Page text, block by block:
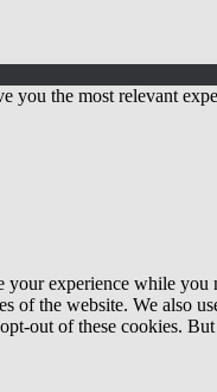
you the most relevant
experience while you
of the website. We also
out of these cookies.